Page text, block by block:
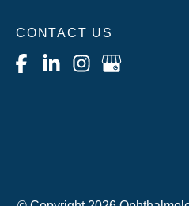
CONTACT US